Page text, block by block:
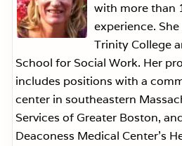
with more than
experience.
Trinity College
School for Social Work. Her
includes positions with a
center in southeastern
Services of Greater Boston,
Deaconess Medical Center’s